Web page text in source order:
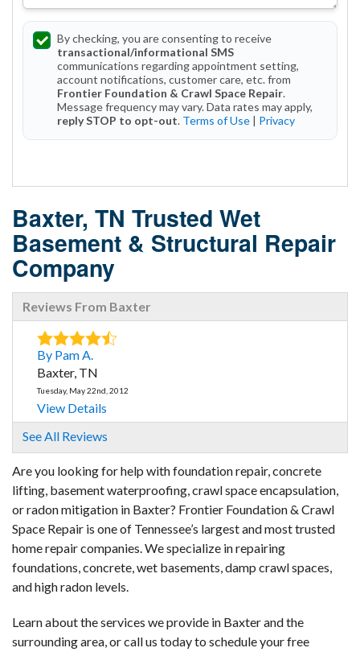
By checking, you are consenting to receive
transactional/informational SMS
communications regarding appointment setting,
account notifications, customer care, etc. from
Frontier Foundation & Crawl Space Repair.
Message frequency may vary. Data rates may apply,
reply STOP to opt-out. Terms of Use | Privacy
Baxter, TN Trusted Wet
Basement & Structural Repair
Company
Reviews From Baxter
By Pam A.
Baxter, TN
Tuesday, May 22nd, 2012
View Details
By Doreen C.
Baxter, TN
Tuesday, Nov 7th, 2017
View Details
See All Reviews
Are you looking for help with foundation repair, concrete
lifting, basement waterproofing, crawl space encapsulation,
or radon mitigation in Baxter? Frontier Foundation & Crawl
Space Repair is one of Tennessee’s largest and most trusted
home repair companies. We specialize in repairing
foundations, concrete, wet basements, damp crawl spaces,
and high radon levels.
Learn about the services we provide in Baxter and the
surrounding area, or call us today to schedule your free